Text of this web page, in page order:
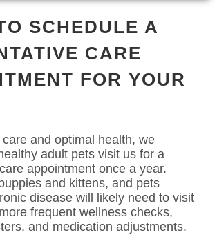
SCHEDULE A
CARE
FOR YOUR
and optimal health, we
adult pets visit us for a
appointment once a year.
and kittens, and pets
disease will likely need to visit
frequent wellness checks,
and medication adjustments.